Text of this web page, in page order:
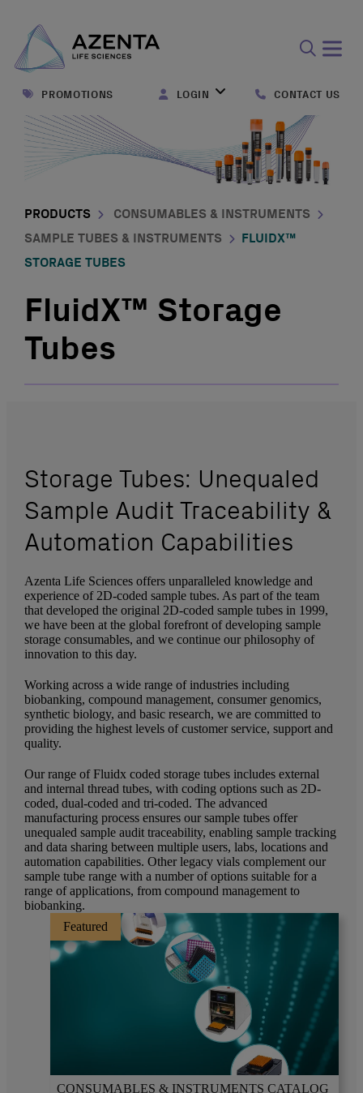
form
PROMOTIONS LOGIN CONTACT US
PRODUCTS
CONSUMABLES & INSTRUMENTS
SAMPLE TUBES & INSTRUMENTS
FLUIDX™
STORAGE TUBES
FluidX™ Storage
Tubes
Storage Tubes: Unequaled
Sample Audit Traceability &
Automation Capabilities
Azenta Life Sciences offers unparalleled knowledge and
experience of 2D-coded sample tubes. As part of the team
that developed the original 2D-coded sample tubes in 1999,
we have been at the global forefront of developing sample
storage consumables, and we continue our philosophy of
innovation to this day.
Working across a wide range of industries including
biobanking, compound management, consumer genomics,
synthetic biology, and basic research, we are committed to
providing the highest levels of customer service, support and
quality.
Our range of Fluidx coded storage tubes includes external
and internal thread tubes, with coding options such as 2D-
coded, dual-coded and tri-coded. The advanced
manufacturing process ensures our sample tubes offer
unequaled sample audit traceability, enabling sample tracking
and data sharing between multiple users, labs, locations and
automation capabilities. Other legacy vials complement our
sample tube range with a number of options suitable for a
range of applications, from compound management to
biobanking.
Featured
CONSUMABLES & INSTRUMENTS CATALOG